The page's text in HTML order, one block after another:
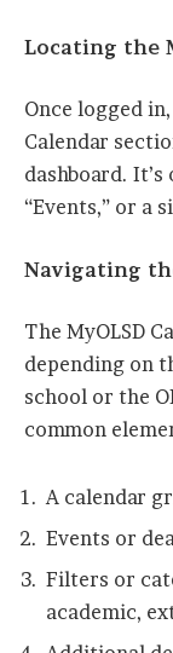
Locating the
Once logged
Calendar
dashboard. It’s
“Events,” or a
Navigating
The MyOLSD
depending on
school or the
common
A calendar
Events or
Filters or
academic,